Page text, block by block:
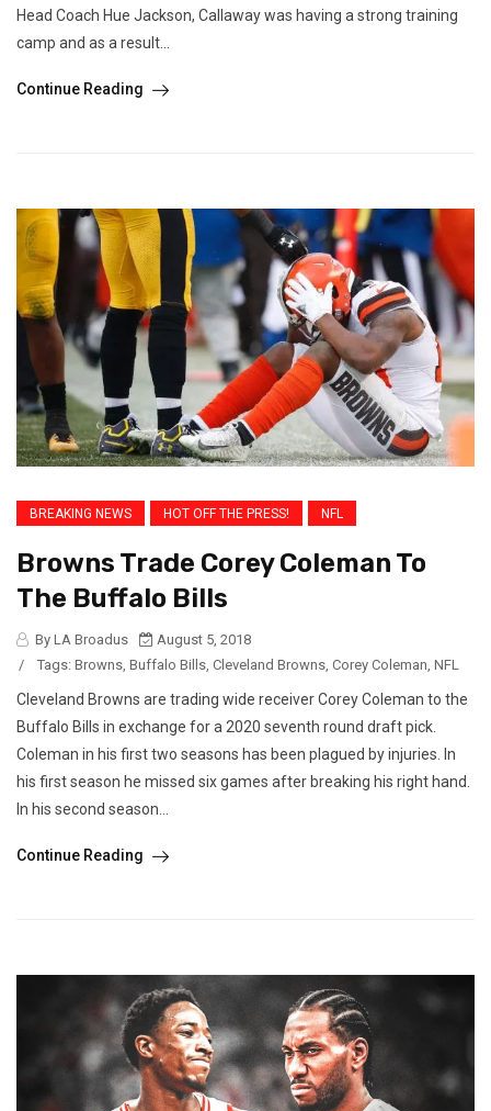
Head Coach Hue Jackson, Callaway was having a strong training
camp and as a result...
Continue Reading
BREAKING NEWS HOT OFF THE PRESS! NFL
Browns Trade Corey Coleman To
The Buffalo Bills
By LA Broadus
August 5, 2018
/
Tags: Browns Buffalo Bills Cleveland Browns Corey Coleman NFL
Cleveland Browns are trading wide receiver Corey Coleman to the
Buffalo Bills in exchange for a 2020 seventh round draft pick.
Coleman in his first two seasons has been plagued by injuries. In
his first season he missed six games after breaking his right hand.
In his second season...
Continue Reading